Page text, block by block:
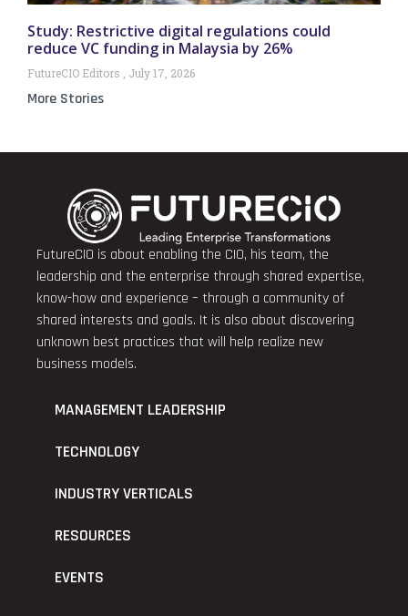
Study: Restrictive digital regulations could
reduce VC funding in Malaysia by 26%
FutureCIO Editors July 17, 2026
More Stories
FutureCIO is about enabling the CIO, his team, the
leadership and the enterprise through shared expertise,
know-how and experience – through a community of
shared interests and goals. It is also about discovering
unknown best practices that will help realize new
business models.
MANAGEMENT LEADERSHIP
TECHNOLOGY
INDUSTRY VERTICALS
RESOURCES
EVENTS